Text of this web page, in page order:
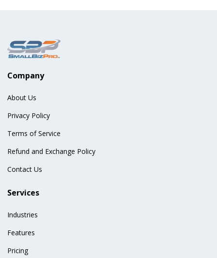
Company
About Us
Privacy Policy
Terms of Service
Refund and Exchange Policy
Contact Us
Services
Industries
Features
Pricing